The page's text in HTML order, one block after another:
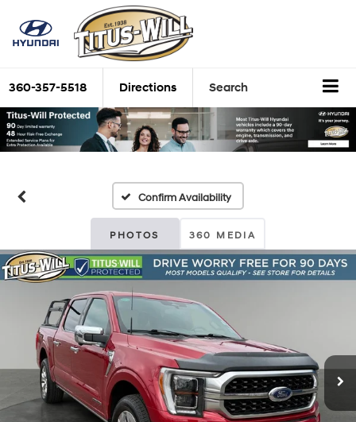
360-357-5518 Directions Search
Confirm Availability
PHOTOS 360 MEDIA